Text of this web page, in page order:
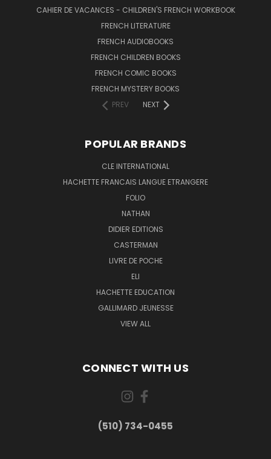
CAHIER DE VACANCES - CHILDREN'S FRENCH WORKBOOK
FRENCH LITERATURE
FRENCH AUDIOBOOKS
FRENCH CHILDREN BOOKS
FRENCH COMIC BOOKS
FRENCH MYSTERY BOOKS
PREV
NEXT
POPULAR BRANDS
CLE INTERNATIONAL
HACHETTE FRANCAIS LANGUE ETRANGERE
FOLIO
NATHAN
DIDIER EDITIONS
CASTERMAN
LIVRE DE POCHE
ELI
HACHETTE EDUCATION
GALLIMARD JEUNESSE
VIEW ALL
CONNECT WITH US
(510) 734-0455